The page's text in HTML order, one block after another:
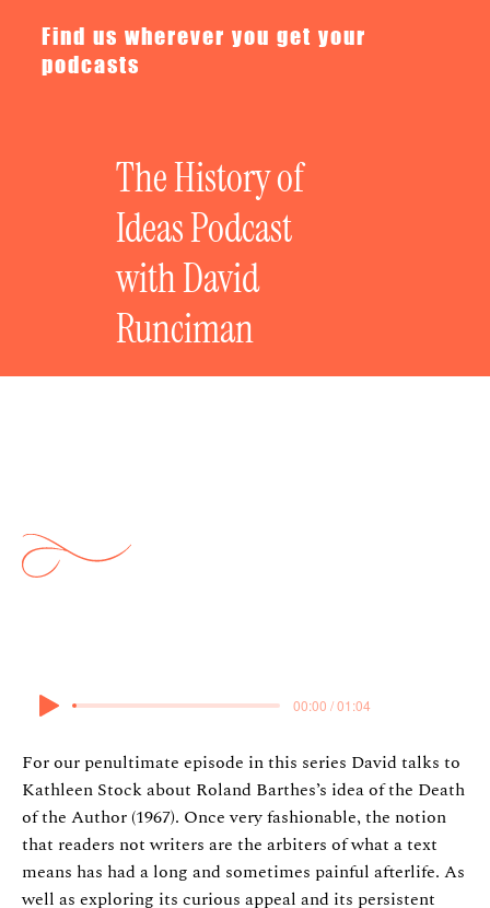
The History of
Ideas Podcast
with David
Runciman
Find us wherever you get your
podcasts
For our penultimate episode in this series David talks to
Kathleen Stock about Roland Barthes’s idea of the Death
of the Author (1967). Once very fashionable, the notion
that readers not writers are the arbiters of what a text
means has had a long and sometimes painful afterlife. As
well as exploring its curious appeal and its persistent
00:00 / 01:04